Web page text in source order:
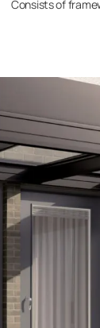
Consists of